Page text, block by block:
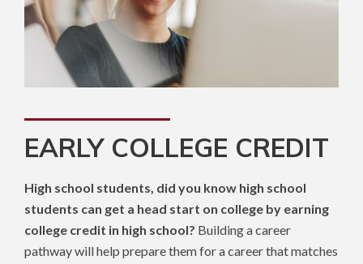
EARLY COLLEGE CREDIT
High school students, did you know high school
students can get a head start on college by earning
college credit in high school? Building a career
pathway will help prepare them for a career that matches